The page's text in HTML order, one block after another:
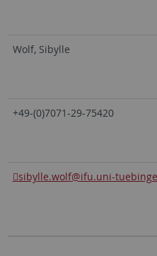
Wolf, Sibylle
+49-(0)7071-29-75420
sibylle.wolf@ifu.uni-